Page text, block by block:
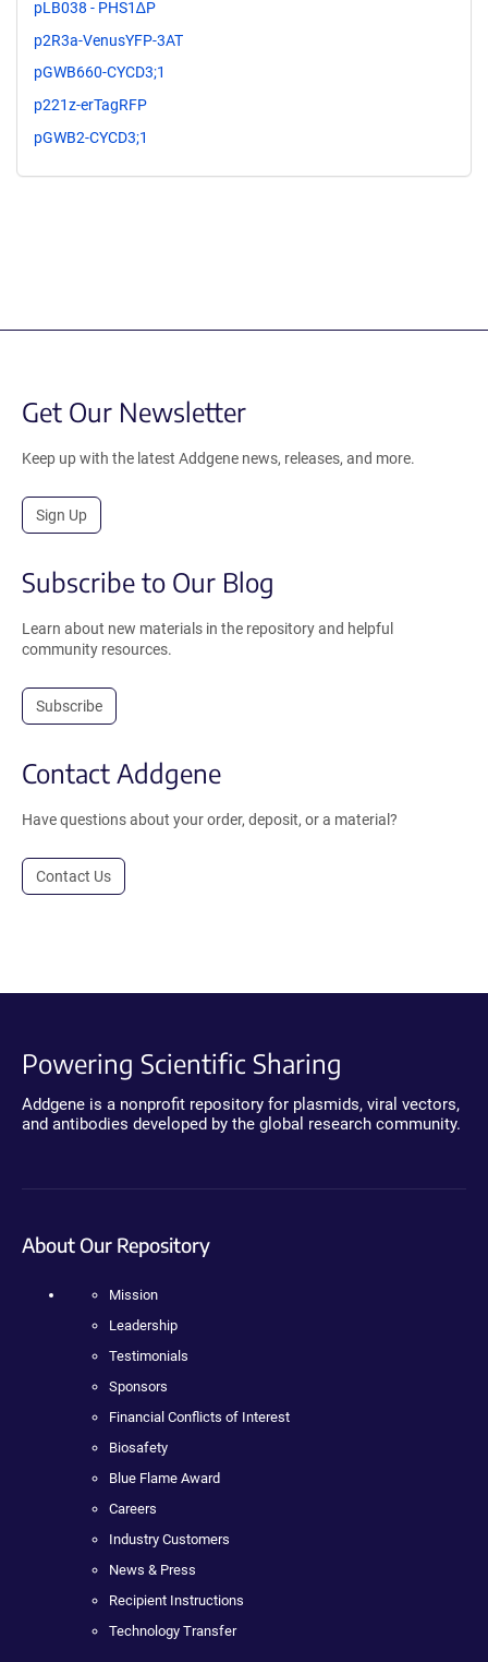
pLB038 - PHS1∆P
p2R3a-VenusYFP-3AT
pGWB660-CYCD3;1
p221z-erTagRFP
pGWB2-CYCD3;1
Get Our Newsletter
Keep up with the latest Addgene news, releases, and more.
Sign Up
Subscribe to Our Blog
Learn about new materials in the repository and helpful
community resources.
Subscribe
Contact Addgene
Have questions about your order, deposit, or a material?
Contact Us
Powering Scientific Sharing
Addgene is a nonprofit repository for plasmids, viral vectors,
and antibodies developed by the global research community.
About Our Repository
Mission
Leadership
Testimonials
Sponsors
Financial Conflicts of Interest
Biosafety
Blue Flame Award
Careers
Industry Customers
News & Press
Recipient Instructions
Technology Transfer